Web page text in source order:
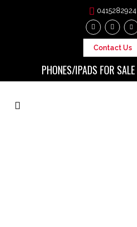
0415282924
Contact Us
PHONES/IPADS FOR SALE